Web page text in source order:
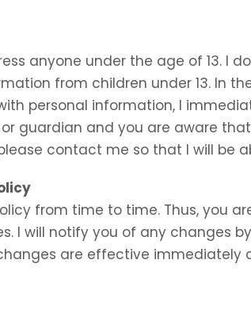
anyone under the age of 13. I
from children under 13. In
personal information, I
guardian and you are aware
contact me so that I will be
from time to time. Thus, you
I will notify you of any changes
are effective immediately